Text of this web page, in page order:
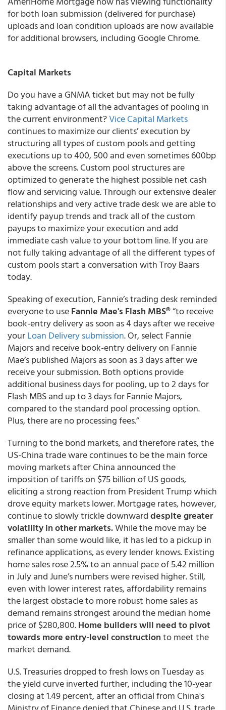
for both loan submission (delivered for purchase)
uploads and loan condition uploads are now available
for additional browsers, including Google Chrome.
Capital Markets
Do you have a GNMA ticket but may not be fully
taking advantage of all the advantages of pooling in
the current environment?Vice Capital Markets
continues to maximize our clients’ execution by
structuring all types of custom pools and getting
executions up to 400, 500 and even sometimes 600bp
above the screens. Custom pool structures are
optimized to generate the highest possible net cash
flow and servicing value. Through our extensive dealer
relationships and very active trade desk we are able to
identify payup trends and track all of the custom
payups to maximize your execution and add
immediate cash value to your bottom line. If you are
not fully taking advantage of all the different types of
custom pools start a conversation with Troy Baars
today.
Speaking of execution, Fannie’s trading desk reminded
everyone to useFannie Mae's Flash MBS®“to receive
book-entry delivery as soon as 4 days after we receive
yourLoan Delivery submission. Or, select Fannie
Majors and receive book-entry delivery on Fannie
Mae’s published Majors as soon as 3 days after we
receive your submission. Both options provide
additional business days for pooling, up to 2 days for
Flash MBS and up to 3 days for Fannie Majors,
compared to the standard pool processing option.
Plus, there are no processing fees.”
Turning to the bond markets, and therefore rates, the
US-China trade ware continues to be the main force
moving markets after China announced the
imposition of tariffs on $75 billion of US goods,
eliciting a strong reaction from President Trump which
drove equity markets lower. Mortgage rates, however,
continue to slowly trickle downwarddespite greater
volatility in other markets.While the move may be
smaller than some would like, it has led to a pickup in
refinance applications, as every lender knows. Existing
home sales rose 2.5% to an annual pace of 5.42 million
in July and June’s numbers were revised higher. Still,
even with lower interest rates, affordability remains
the largest obstacle to more robust home sales as
demand remains strongest around the median home
price of $280,800.Home builders will need to pivot
towards more entry-level constructionto meet the
market demand.
U.S. Treasuries dropped to fresh lows on Tuesday as
the yield curve inverted further, including the 10-year
closing at 1.49 percent, after an official from China's